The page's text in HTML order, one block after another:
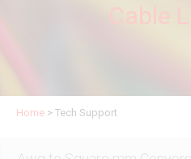
Cable
Home > Tech Support